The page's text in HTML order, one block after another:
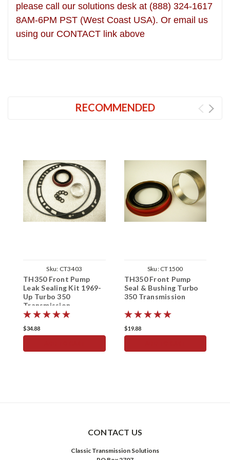
please call our solutions desk at (888) 324-1617
8AM-6PM PST (West Coast USA). Or email us
using our CONTACT link above
RECOMMENDED
Sku: CT3403
TH350 Front Pump
Leak Sealing Kit 1969-
Up Turbo 350
Transmission
$34.88
Sku: CT1500
TH350 Front Pump
Seal & Bushing Turbo
350 Transmission
$19.88
CONTACT US
Classic Transmission Solutions